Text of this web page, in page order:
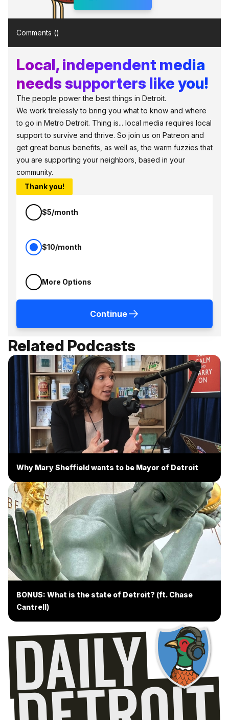
Comments ()
Local, independent media
needs supporters like you!
The people power the best things in Detroit.
We work tirelessly to bring you what to know and where
to go in Metro Detroit. Thing is... local media requires local
support to survive and thrive. So join us on Patreon and
get great bonus benefits, as well as, the warm fuzzies that
you are supporting your neighbors, based in your
community.
Thank you!
$5/month
$10/month
More Options
Continue
Related Podcasts
Why Mary Sheffield wants to be Mayor of Detroit
BONUS: What is the state of Detroit? (ft. Chase
Cantrell)